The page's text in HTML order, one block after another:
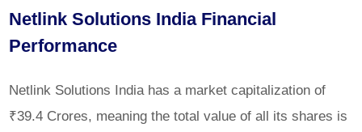
Netlink Solutions India Financial
Performance
Netlink Solutions India has a market capitalization of
₹39.4 Crores, meaning the total value of all its shares is